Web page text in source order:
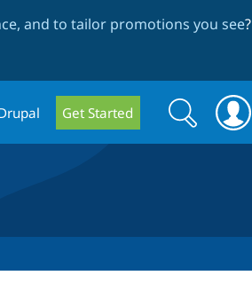
and to tailor promotions you see?
Get Started
Search
form
Search